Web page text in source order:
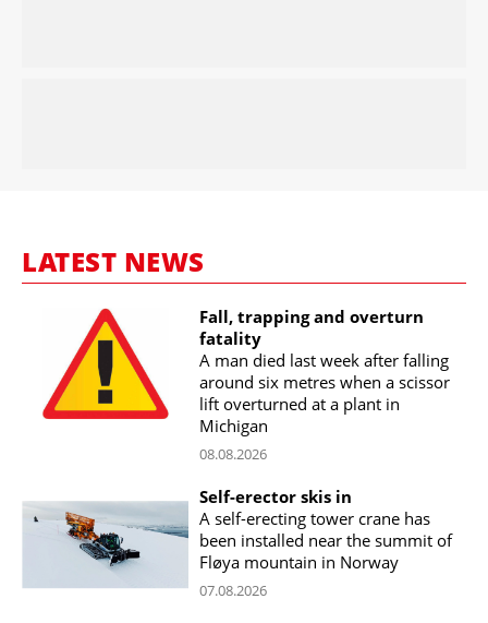
LATEST NEWS
Fall, trapping and overturn
fatality
A man died last week after falling
around six metres when a scissor
lift overturned at a plant in
Michigan
08.08.2026
Self-erector skis in
A self-erecting tower crane has
been installed near the summit of
Fløya mountain in Norway
07.08.2026